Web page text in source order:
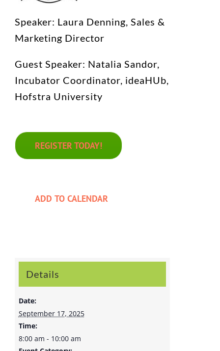
Speaker: Laura Denning, Sales &
Marketing Director
Guest Speaker: Natalia Sandor,
Incubator Coordinator, ideaHUb,
Hofstra University
REGISTER TODAY!
ADD TO CALENDAR
Details
Date:
September 17, 2025
Time:
8:00 am - 10:00 am